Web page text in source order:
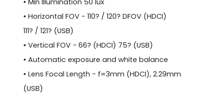
• Min Illumination 50 lux
• Horizontal FOV - 110? / 120? DFOV (HDCI)
111? / 121? (USB)
• Vertical FOV - 66? (HDCI) 75? (USB)
• Automatic exposure and white balance
• Lens Focal Length - f=3mm (HDCI), 2.29mm
(USB)